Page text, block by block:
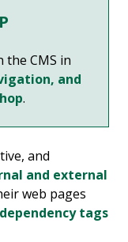
CMS in
and
.
and
and external
web pages
dependency tags